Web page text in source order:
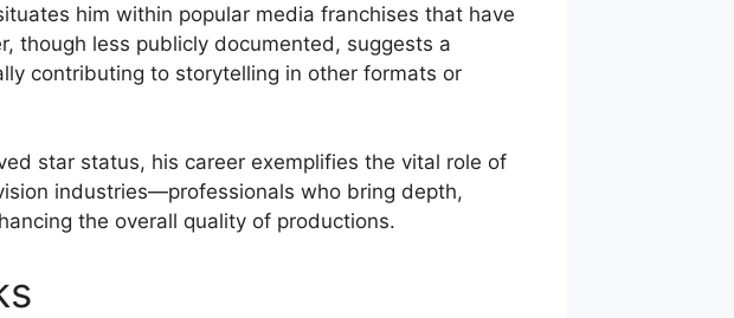
him within popular media franchises that have
though less publicly documented, suggests a
contributing to storytelling in other formats or
star status, his career exemplifies the vital role of
industries—professionals who bring depth,
the overall quality of productions.